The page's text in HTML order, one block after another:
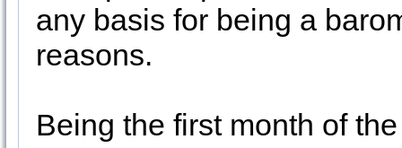
any basis for being a
reasons.
Being the first month of